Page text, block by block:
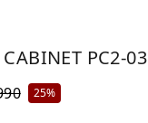
PC2-03
25%